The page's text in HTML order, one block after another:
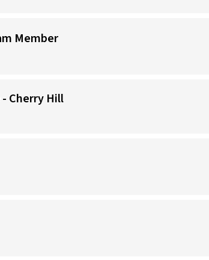
Member
Cherry Hill